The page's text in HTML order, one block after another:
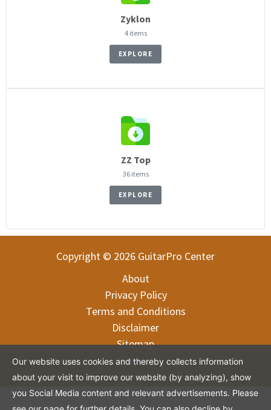
Zyklon
4 items
EXPLORE
ZZ Top
36 items
EXPLORE
Copyright © 2026 GuitarPro Center
About
Privacy Policy
Terms and Conditions
Disclaimer
Sitemap
Contact
Our website uses cookies and thereby collects information
about your visit to improve our website (by analyzing), show
you Social Media content and relevant advertisements. Please